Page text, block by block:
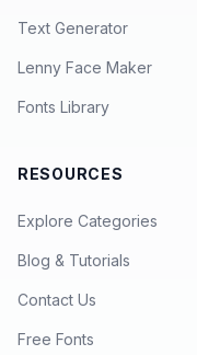
Text Generator
Lenny Face Maker
Fonts Library
RESOURCES
Explore Categories
Blog & Tutorials
Contact Us
Free Fonts